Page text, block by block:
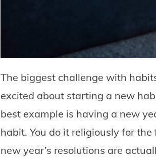
The biggest challenge with
excited about starting a new
best example is having a new
habit. You do it religiously for
new year’s resolutions are